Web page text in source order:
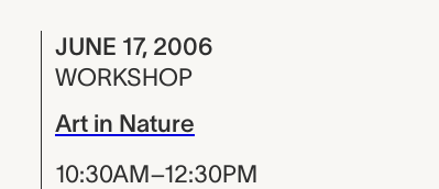
JUNE 17, 2006
WORKSHOP
Art in Nature
10:30AM–12:30PM